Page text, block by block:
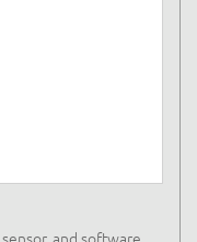
and software